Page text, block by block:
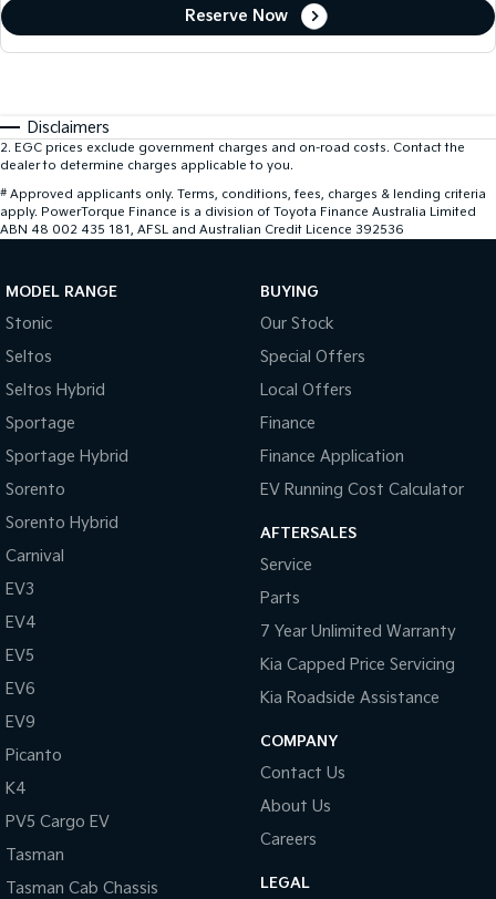
Reserve Now
Disclaimers
2. EGC prices exclude government charges and on-road costs. Contact the
dealer to determine charges applicable to you.
# Approved applicants only. Terms, conditions, fees, charges & lending criteria
apply. PowerTorque Finance is a division of Toyota Finance Australia Limited
ABN 48 002 435 181, AFSL and Australian Credit Licence 392536
MODEL RANGE
Stonic
Seltos
Seltos Hybrid
Sportage
Sportage Hybrid
Sorento
Sorento Hybrid
Carnival
EV3
EV4
EV5
EV6
EV9
Picanto
K4
PV5 Cargo EV
Tasman
Tasman Cab Chassis
BUYING
Our Stock
Special Offers
Local Offers
Finance
Finance Application
EV Running Cost Calculator
AFTERSALES
Service
Parts
7 Year Unlimited Warranty
Kia Capped Price Servicing
Kia Roadside Assistance
COMPANY
Contact Us
About Us
Careers
LEGAL